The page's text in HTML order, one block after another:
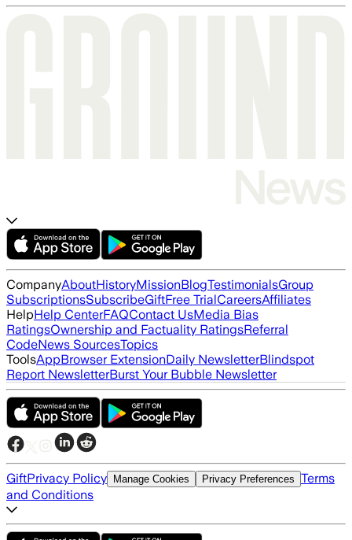
CompanyAboutHistoryMissionBlogTestimonialsGroup
SubscriptionsSubscribeGiftFree TrialCareersAffiliates
HelpHelp CenterFAQContact UsMedia Bias
RatingsOwnership and Factuality RatingsReferral
CodeNews SourcesTopics
ToolsAppBrowser ExtensionDaily NewsletterBlindspot
Report NewsletterBurst Your Bubble Newsletter
GiftPrivacy Policy Manage Cookies Privacy Preferences Terms
and Conditions